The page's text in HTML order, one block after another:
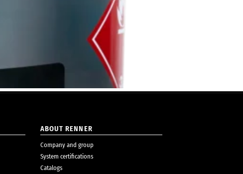
ABOUT RENNER
Company and group
System certifications
Catalogs